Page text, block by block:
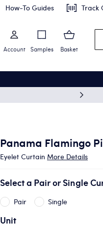
How-To Guides Track
Account Samples Basket
Panama Flamingo
Eyelet Curtain More Details
Select a Pair or Single
Pair Single
Unit